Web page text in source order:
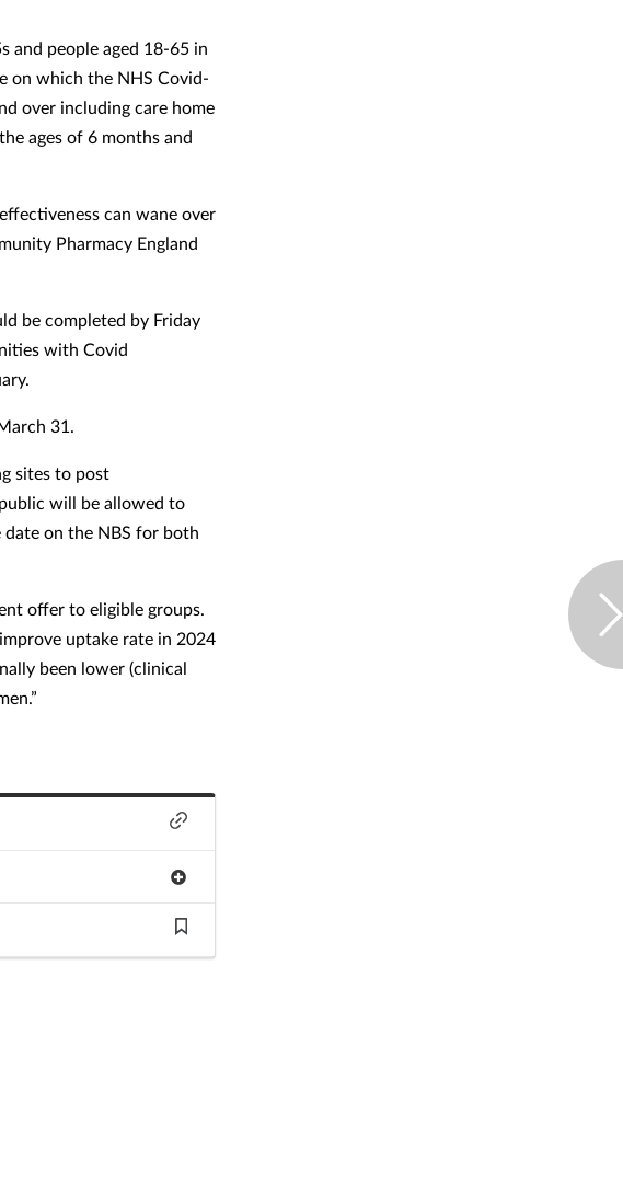
and people aged 18-65 in
on which the NHS Covid-
over including care home
ages of 6 months and
can wane over
Pharmacy England
be completed by Friday
with Covid
31.
sites to post
will be allowed to
on the NBS for both
offer to eligible groups.
uptake rate in 2024
been lower (clinical